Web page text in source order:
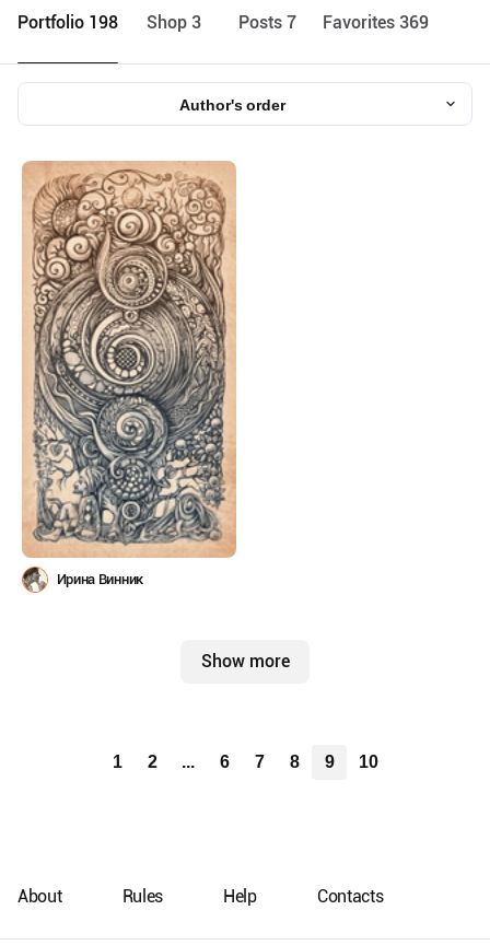
Portfolio 198 Shop 3 Posts 7 Favorites 369
Author's order
Ирина Винник
Show more
1 2 ... 6 7 8 9 10
About Rules Help Contacts